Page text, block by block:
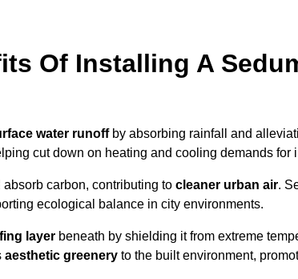
Of Installing A
water runoffby absorbing rainfall and
cut down on heating and cooling demands for
carbon, contributing to cleaner urban air.
ecological balance in city environments.
layer beneath by shielding it from extreme
aesthetic greenery to the built environment,